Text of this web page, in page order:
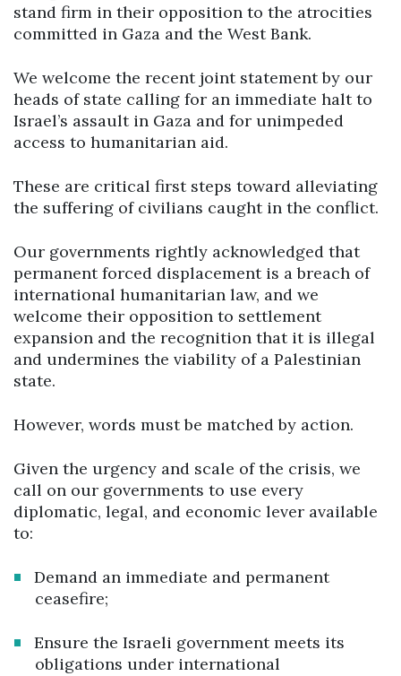
stand firm in their opposition to the atrocities
committed in Gaza and the West Bank.
We welcome the recent joint statement by our
heads of state calling for an immediate halt to
Israel’s assault in Gaza and for unimpeded
access to humanitarian aid.
These are critical first steps toward alleviating
the suffering of civilians caught in the conflict.
Our governments rightly acknowledged that
permanent forced displacement is a breach of
international humanitarian law, and we
welcome their opposition to settlement
expansion and the recognition that it is illegal
and undermines the viability of a Palestinian
state.
However, words must be matched by action.
Given the urgency and scale of the crisis, we
call on our governments to use every
diplomatic, legal, and economic lever available
to:
Demand an immediate and permanent
ceasefire;
Ensure the Israeli government meets its
obligations under international